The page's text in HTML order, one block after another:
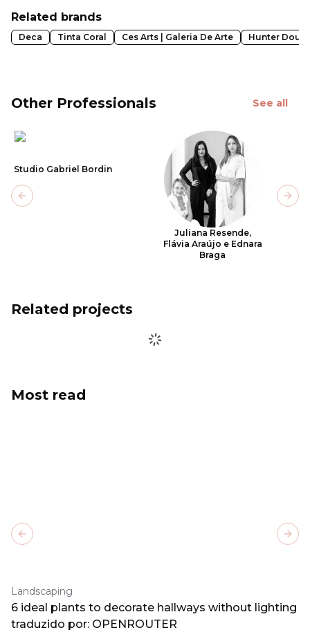
Related brands
Deca Tinta Coral Ces Arts | Galeria De Arte Hunter
Other Professionals See all
Studio Gabriel Bordin
Juliana Resende,
Flávia Araújo e Ednara
Braga
Previous slide
Related projects
Most read
Landscaping
6 ideal plants to decorate hallways without lighting
traduzido por: OPENROUTER
Previous slide